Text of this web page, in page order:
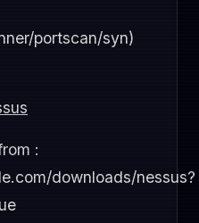
portscan/syn)
:
downloads/nessus?